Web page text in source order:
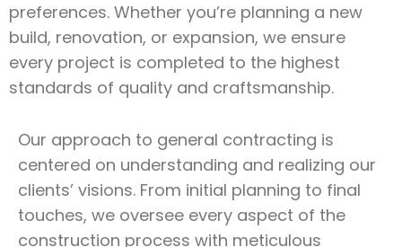
preferences. Whether you’re planning a new
build, renovation, or expansion, we ensure
every project is completed to the highest
standards of quality and craftsmanship.
Our approach to general contracting is
centered on understanding and realizing our
clients’ visions. From initial planning to final
touches, we oversee every aspect of the
construction process with meticulous